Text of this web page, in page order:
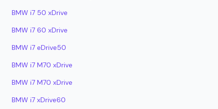
BMW i7 50 xDrive
BMW i7 60 xDrive
BMW i7 eDrive50
BMW i7 M70 xDrive
BMW i7 M70 xDrive
BMW i7 xDrive60